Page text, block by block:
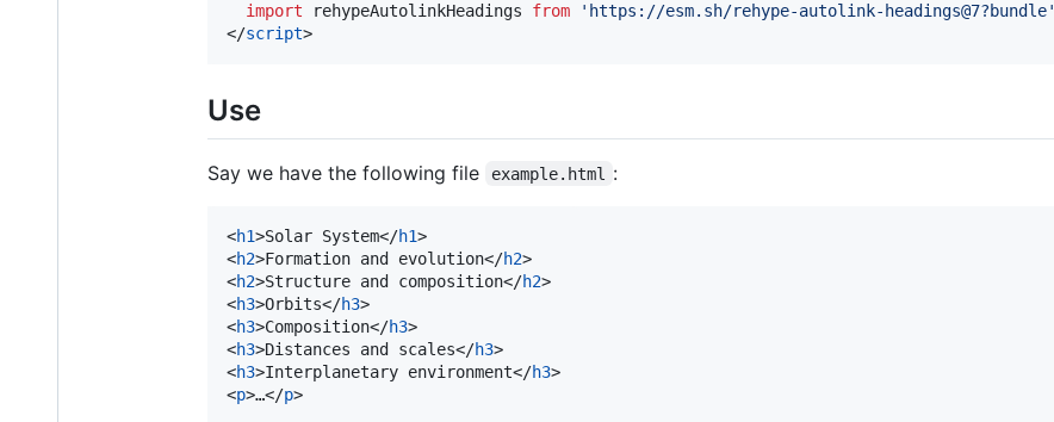
import
rehypeAutolinkHeadings from
'https://esm.sh/rehype-autolink-headings@7?bundle'
</script>
Use
Say we have the following file example.html :
<h1>Solar System</h1>
<h2>Formation and evolution</h2>
<h2>Structure and composition</h2>
<h3>Orbits</h3>
<h3>Composition</h3>
<h3>Distances and scales</h3>
<h3>Interplanetary environment</h3>
<p>…</p>